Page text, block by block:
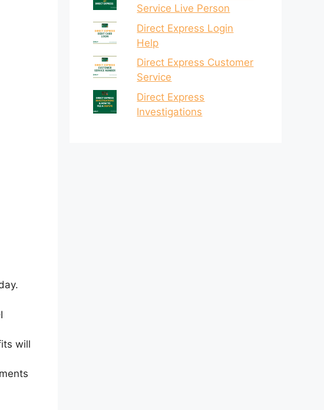
will
Service Live Person
Direct Express Login
Help
Direct Express Customer
Service
Direct Express
Investigations